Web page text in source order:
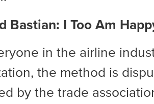
Bastian: I Too Am
in the airline
the method is
by the trade